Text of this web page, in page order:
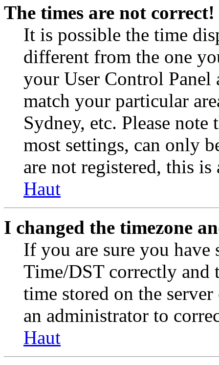
The times are not correct!
It is possible the time
different from the one
your User Control Panel
match your particular
Sydney, etc. Please
most settings, can only
are not registered, this
Haut
I changed the timezone
If you are sure you have
Time/DST correctly and
time stored on the
an administrator to
Haut